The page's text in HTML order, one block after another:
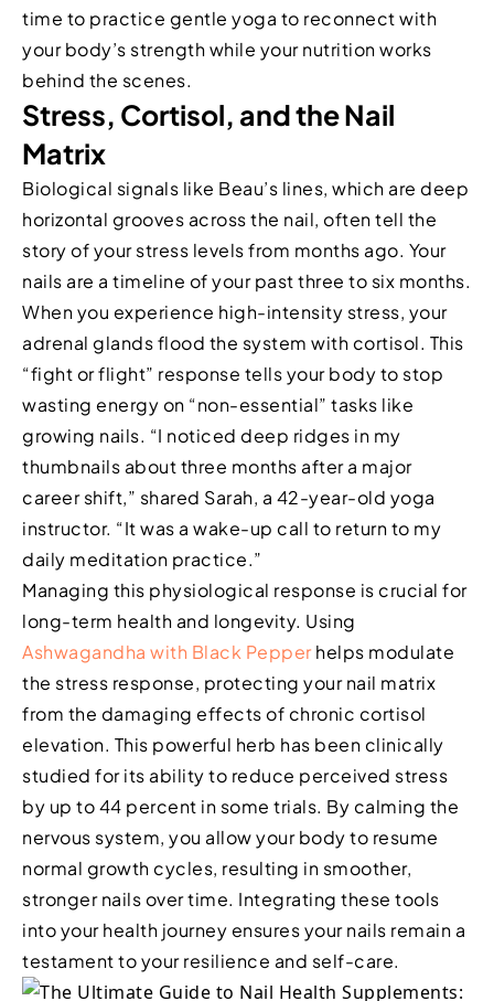
time to practice gentle yoga to reconnect with
your body’s strength while your nutrition works
behind the scenes.
Stress, Cortisol, and the Nail
Matrix
Biological signals like Beau’s lines, which are deep
horizontal grooves across the nail, often tell the
story of your stress levels from months ago. Your
nails are a timeline of your past three to six months.
When you experience high-intensity stress, your
adrenal glands flood the system with cortisol. This
“fight or flight” response tells your body to stop
wasting energy on “non-essential” tasks like
growing nails. “I noticed deep ridges in my
thumbnails about three months after a major
career shift,” shared Sarah, a 42-year-old yoga
instructor. “It was a wake-up call to return to my
daily meditation practice.”
Managing this physiological response is crucial for
long-term health and longevity. Using
Ashwagandha with Black Pepperhelps modulate
the stress response, protecting your nail matrix
from the damaging effects of chronic cortisol
elevation. This powerful herb has been clinically
studied for its ability to reduce perceived stress
by up to 44 percent in some trials. By calming the
nervous system, you allow your body to resume
normal growth cycles, resulting in smoother,
stronger nails over time. Integrating these tools
into your health journey ensures your nails remain a
testament to your resilience and self-care.